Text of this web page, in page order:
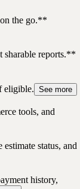
the go.**
sharable reports.**
eligible. See more
tools, and
estimate status, and
history,